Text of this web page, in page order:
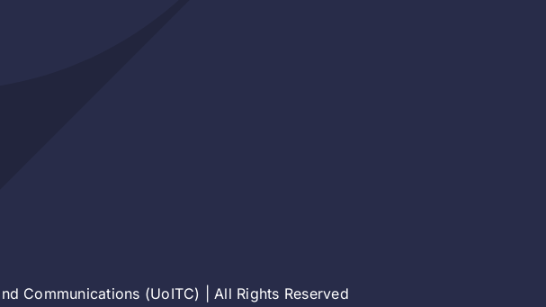
Communications (UoITC) | All Rights Reserved